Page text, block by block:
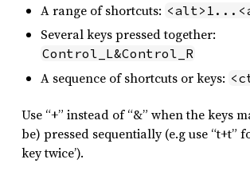
A range of shortcuts:
Several keys pressed together:
Control_L&Control_R
A sequence of shortcuts or keys:
Use “+” instead of “&” when the keys
be) pressed sequentially (e.g use “t+t”
key twice’).